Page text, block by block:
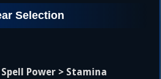
Selection
Power > Stamina